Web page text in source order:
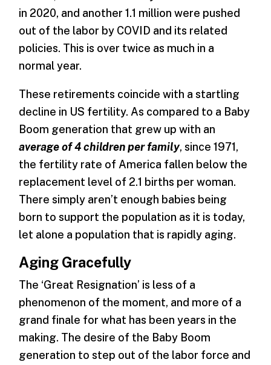
in 2020, and another 1.1 million were pushed
out of the labor by COVID and its related
policies. This is over twice as much in a
normal year.
These retirements coincide with a startling
decline in US fertility. As compared to a Baby
Boom generation that grew up with an
average of 4 children per family, since 1971,
the fertility rate of America fallen below the
replacement level of 2.1 births per woman.
There simply aren’t enough babies being
born to support the population as it is today,
let alone a population that is rapidly aging.
Aging Gracefully
The ‘Great Resignation’ is less of a
phenomenon of the moment, and more of a
grand finale for what has been years in the
making. The desire of the Baby Boom
generation to step out of the labor force and